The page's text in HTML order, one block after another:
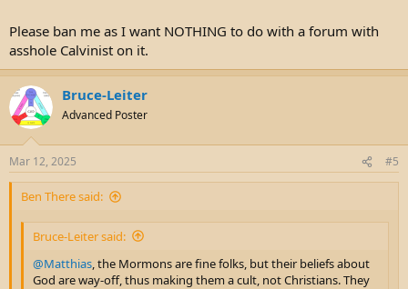
Please ban me as I want NOTHING to do with a forum with
asshole Calvinist on it.
Bruce-Leiter
Advanced Poster
Mar 12, 2025 #5
Ben There said:
Bruce-Leiter said:
@Matthias , the Mormons are fine folks, but their beliefs about
God are way-off, thus making them a cult, not Christians. They